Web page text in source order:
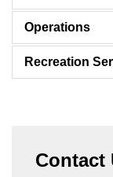
Operations
Recreation
Contact